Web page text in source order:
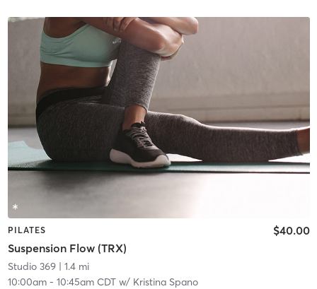
PILATES
Suspension Flow (TRX)
$40.00
Studio 369| 1.4 mi
10:00am- 10:45am CDTw/ Kristina Spano